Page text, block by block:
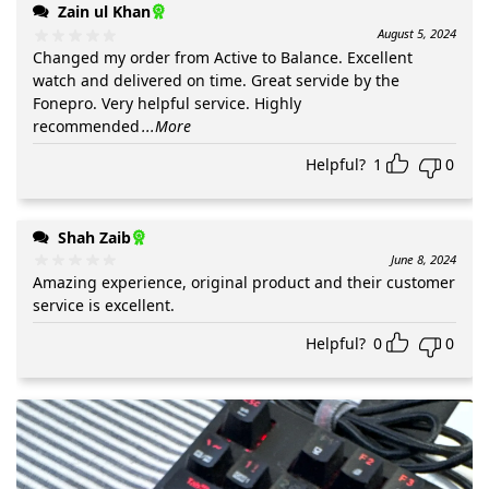
Zain ul Khan
August 5, 2024
Changed my order from Active to Balance. Excellent
watch and delivered on time. Great servide by the
Fonepro. Very helpful service. Highly
recommended...More
Helpful? 1 0
Shah Zaib
June 8, 2024
Amazing experience, original product and their customer
service is excellent.
Helpful? 0 0